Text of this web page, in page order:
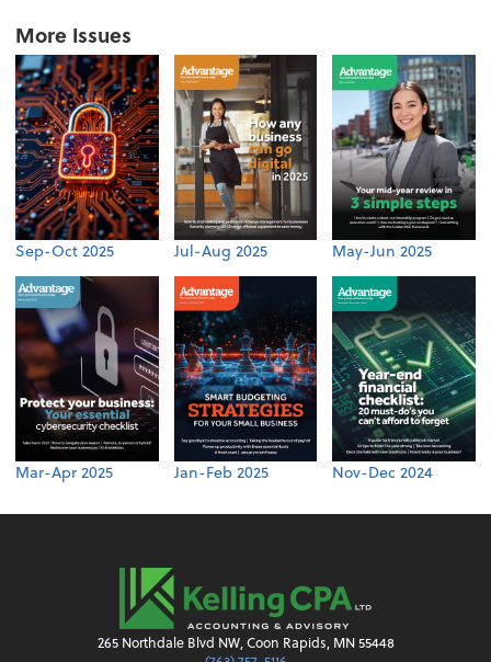
More Issues
Sep-Oct 2025 Jul-Aug 2025 May-Jun 2025
Mar-Apr 2025 Jan-Feb 2025 Nov-Dec 2024
265 Northdale Blvd NW, Coon Rapids, MN 55448